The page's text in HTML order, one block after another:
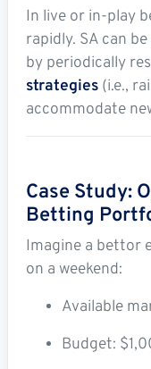
In live or in-play
rapidly. SA can
by periodically
strategies (i.e.,
accommodate
Case Study:
Betting
Imagine a bettor
on a weekend:
Available
Budget: